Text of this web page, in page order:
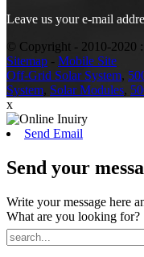
Leave us your e-mail
© Copyright - 2010-2020
Sitemap - Mobile Site
Off-Grid Solar System,
System, Solar Modules,
x
Send Email
Send your
Write your message here
What are you looking for?